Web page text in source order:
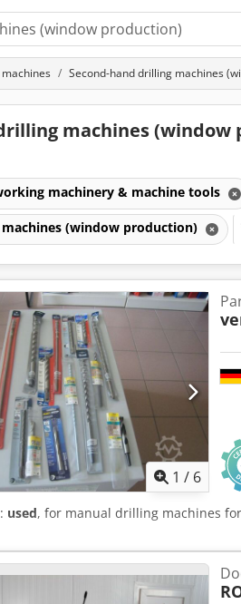
Second-hand drilling machines
machines (window
machinery & machine tools
(window production)
1 / 6
used, for manual drilling machines